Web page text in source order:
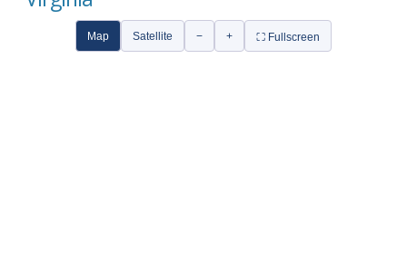
Map Satellite − + ⛶ Fullscreen